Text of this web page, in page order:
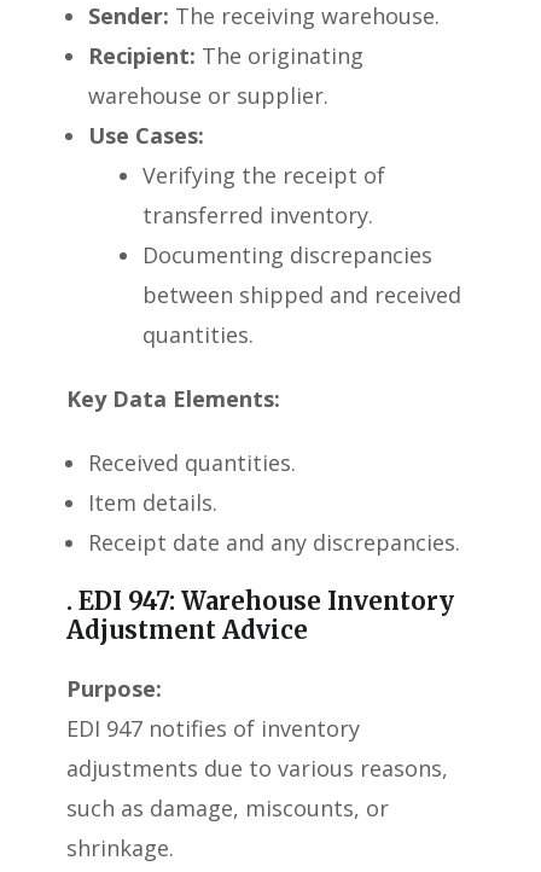
Sender: The receiving warehouse.
Recipient: The originating
warehouse or supplier.
Use Cases:
Verifying the receipt of
transferred inventory.
Documenting discrepancies
between shipped and received
quantities.
Key Data Elements:
Received quantities.
Item details.
Receipt date and any discrepancies.
. EDI 947: Warehouse Inventory
Adjustment Advice
Purpose:
EDI 947 notifies of inventory
adjustments due to various reasons,
such as damage, miscounts, or
shrinkage.